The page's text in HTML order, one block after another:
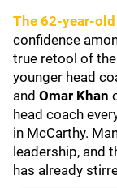
The 62-year-
confidence
true retool of
younger head
and Omar Khan
head coach
in McCarthy.
leadership, and
has already